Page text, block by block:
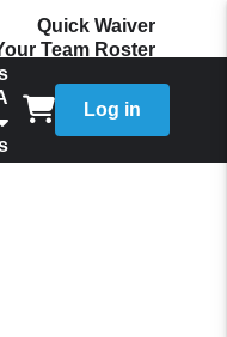
Quick Waiver
Team Roster
Log in